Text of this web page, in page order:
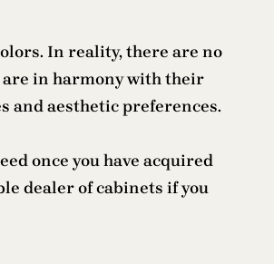
In reality, there are no
are in harmony with their
and aesthetic preferences.
once you have acquired
dealer of cabinets if you